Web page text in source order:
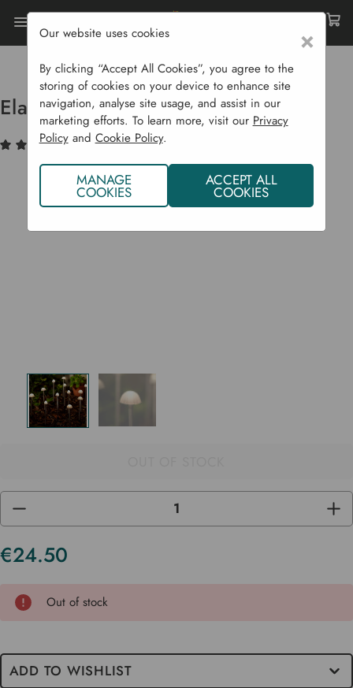
Home Garden Supplies
Elan Solar Mushroom Lights
Elan Solar Mushroom Lights
(2) Write a Review
DECREASE
OF
UNDEFINED
OF
€24.50
Current
Out of stock
ADD TO WISHLIST
×
Our website uses cookies
By clicking “Accept All Cookies”, you agree to the
storing of cookies on your device to enhance site
navigation, analyse site usage, and assist in our
marketing efforts. To learn more, visit our Privacy
Policyand Cookie Policy.
MANAGE
COOKIES
ACCEPT ALL
COOKIES